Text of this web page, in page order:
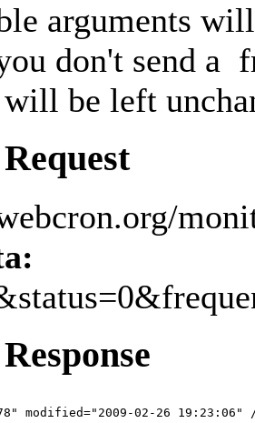
arguments
don't send a
be left
modified="2009-02-26 19:23:06"